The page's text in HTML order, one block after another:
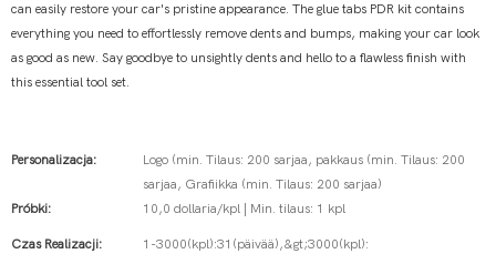
can easily restore your car's pristine appearance. The glue tabs PDR kit contains
everything you need to effortlessly remove dents and bumps, making your car look
as good as new. Say goodbye to unsightly dents and hello to a flawless finish with
this essential tool set.
Personalizacja:
Logo (min. Tilaus: 200 sarjaa, pakkaus (min. Tilaus: 200
sarjaa, Grafiikka (min. Tilaus: 200 sarjaa)
Próbki:
10,0 dollaria/kpl | Min. tilaus: 1 kpl
Czas Realizacji:
1-3000(kpl):31(päivää),&gt;3000(kpl):